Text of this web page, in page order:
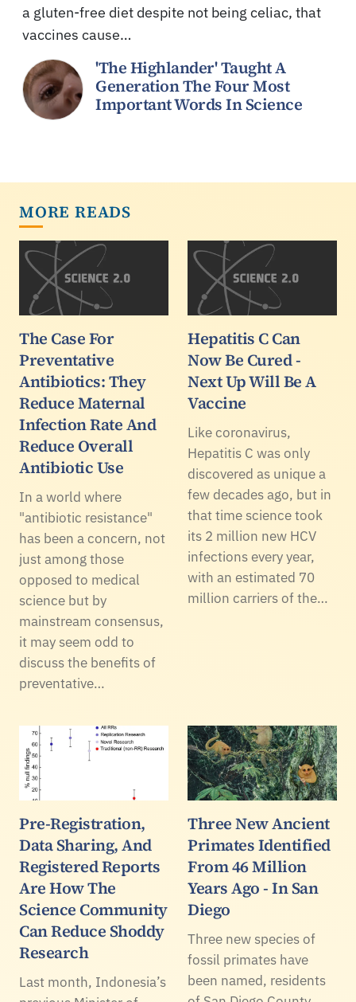
a gluten-free diet despite not being celiac, that
vaccines cause…
'The Highlander' Taught A
Generation The Four Most
Important Words In Science
MORE READS
The Case For
Preventative
Antibiotics: They
Reduce Maternal
Infection Rate And
Reduce Overall
Antibiotic Use
In a world where
"antibiotic resistance"
has been a concern, not
just among those
opposed to medical
science but by
mainstream consensus,
it may seem odd to
discuss the benefits of
preventative…
Hepatitis C Can
Now Be Cured -
Next Up Will Be A
Vaccine
Like coronavirus,
Hepatitis C was only
discovered as unique a
few decades ago, but in
that time science took
its 2 million new HCV
infections every year,
with an estimated 70
million carriers of the…
Pre-Registration,
Data Sharing, And
Registered Reports
Are How The
Science Community
Can Reduce Shoddy
Research
Last month, Indonesia’s
Three New Ancient
Primates Identified
From 46 Million
Years Ago - In San
Diego
Three new species of
fossil primates have
been named, residents